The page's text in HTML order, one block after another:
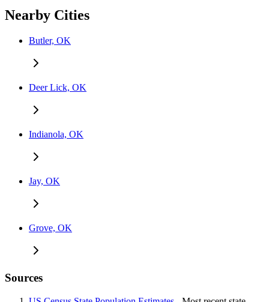
Nearby Cities
Butler, OK
Deer Lick, OK
Indianola, OK
Jay, OK
Grove, OK
Sources